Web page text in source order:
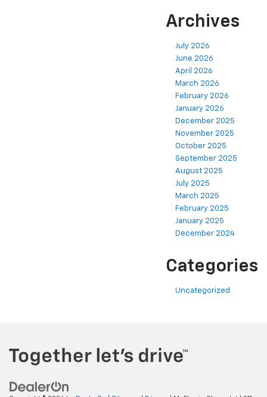
Archives
July 2026
June 2026
April 2026
March 2026
February 2026
January 2026
December 2025
November 2025
October 2025
September 2025
August 2025
July 2025
March 2025
February 2025
January 2025
December 2024
Categories
Uncategorized